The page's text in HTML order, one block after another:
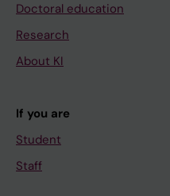
Doctoral education
Research
About KI
If you are
Student
Staff